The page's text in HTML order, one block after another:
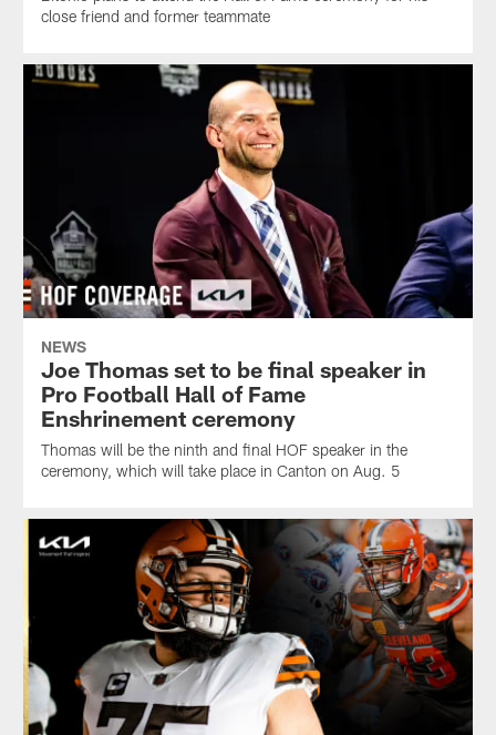
close friend and former teammate
NEWS
Joe Thomas set to be final speaker in
Pro Football Hall of Fame
Enshrinement ceremony
Thomas will be the ninth and final HOF speaker in the
ceremony, which will take place in Canton on Aug. 5